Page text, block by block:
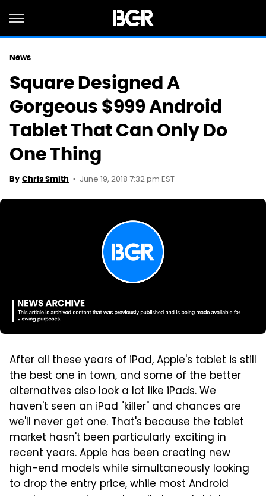
News
Square Designed A
Gorgeous $999 Android
Tablet That Can Only Do
One Thing
By Chris Smith June 19, 2018 7:32 pm EST
After all these years of iPad, Apple's tablet is still
the best one in town, and some of the better
alternatives also look a lot like iPads. We
haven't seen an iPad "killer" and chances are
we'll never get one. That's because the tablet
market hasn't been particularly exciting in
recent years. Apple has been creating new
high-end models while simultaneously looking
to drop the entry price, while most Android